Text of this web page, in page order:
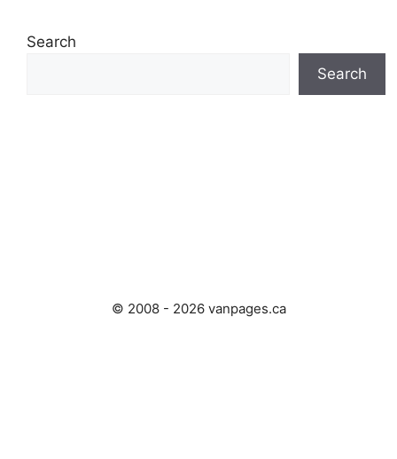
Search
Search
© 2008 - 2026 vanpages.ca